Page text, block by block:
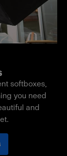
softboxes,
you need
and